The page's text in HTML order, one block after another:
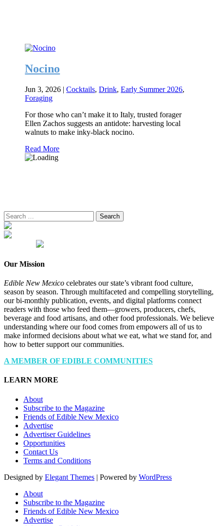
Nocino
Jun 3, 2026 |Cocktails,Drink,Early Summer 2026,
Foraging
For those who can’t make it to Italy, trusted forager
Ellen Zachos suggests an antidote: harvesting local
walnuts to make inky-black nocino.
Read More
Search
for:
Our Mission
Edible New Mexico celebrates our state’s vibrant food culture,
season by season. Through multifaceted and compelling storytelling,
our bi-monthly publication, events, and digital platforms connect
readers with those who feed them—growers, producers, chefs,
beverage and food artisans, and other food professionals. We believe
understanding where our food comes from empowers all of us to
make informed decisions about what we eat, what we stand for, and
how to better support our communities.
A MEMBER OF EDIBLE COMMUNITIES
LEARN MORE
About
Subscribe to the Magazine
Friends of Edible New Mexico
Advertise
Advertiser Guidelines
Opportunities
Contact Us
Terms and Conditions
Designed by Elegant Themes | Powered by WordPress
About
Subscribe to the Magazine
Friends of Edible New Mexico
Advertise